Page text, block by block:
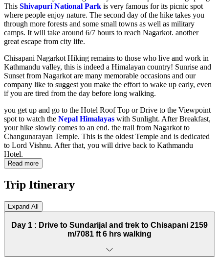
This Shivapuri National Park is very famous for its picnic spot
where people enjoy nature. The second day of the hike takes you
through more forests and some small towns as well as military
camps. It will take around 6/7 hours to reach Nagarkot. another
great escape from city life.
Chisapani Nagarkot Hiking remains to those who live and work in
Kathmandu valley, this is indeed a Himalayan country! Sunrise and
Sunset from Nagarkot are many memorable occasions and our
company like to suggest you make the effort to wake up early, even
if you are tired from the day before long walking.
you get up and go to the Hotel Roof Top or Drive to the Viewpoint
spot to watch the Nepal Himalayas with Sunlight. After Breakfast,
your hike slowly comes to an end. the trail from Nagarkot to
Changunarayan Temple. This is the oldest Temple and is dedicated
to Lord Vishnu. After that, you will drive back to Kathmandu
Hotel.
Read more
Trip Itinerary
Expand All
Day 1 : Drive to Sundarijal and trek to Chisapani 2159
m/7081 ft 6 hrs walking